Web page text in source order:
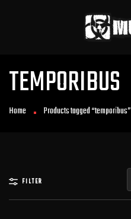
TEMPORIBUS
Home Products tagged “temporibus”
FILTER